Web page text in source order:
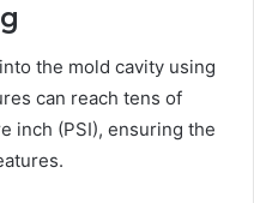
the mold cavity using
can reach tens of
inch (PSI), ensuring the